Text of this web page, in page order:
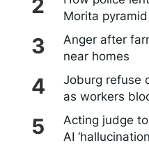
Morita
Anger after
near homes
Joburg refuse
as workers
Acting judge
AI